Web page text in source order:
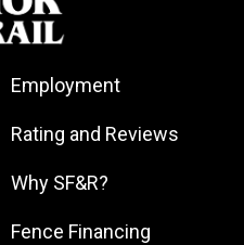
Diego Area
North Shore
North Shore
Georgia
Northeast Los
Angeles
Northern
South Jersey
Houston
Southern
Employment
Rating and Reviews
Why SF&R?
Fence Financing